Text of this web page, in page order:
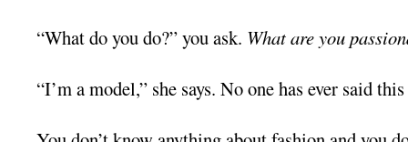
“What do you do?” you ask. What are you
“I’m a model,” she says. No one has ever said